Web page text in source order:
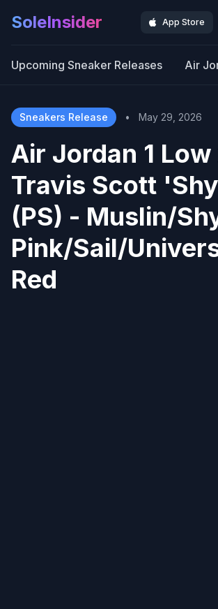
SoleInsider App Store
Upcoming Sneaker Releases Air
Sneakers Release • May 29, 2026
Air Jordan 1 Low
Travis Scott
(PS) - Muslin/
Pink/Sail/
Red